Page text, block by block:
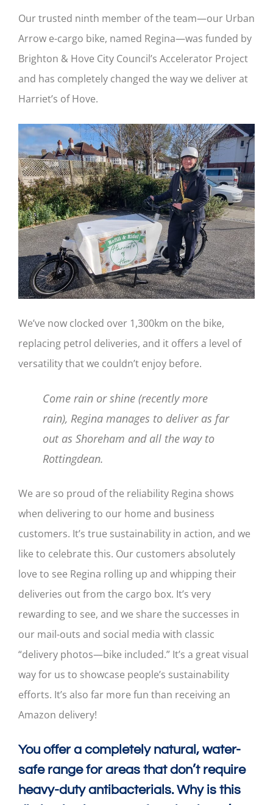
Our trusted ninth member of the team—our Urban
Arrow e-cargo bike, named Regina—was funded by
Brighton & Hove City Council’s Accelerator Project
and has completely changed the way we deliver at
Harriet’s of Hove.
We’ve now clocked over 1,300km on the bike,
replacing petrol deliveries, and it offers a level of
versatility that we couldn’t enjoy before.
Come rain or shine (recently more
rain), Regina manages to deliver as far
out as Shoreham and all the way to
Rottingdean.
We are so proud of the reliability Regina shows
when delivering to our home and business
customers. It’s true sustainability in action, and we
like to celebrate this. Our customers absolutely
love to see Regina rolling up and whipping their
deliveries out from the cargo box. It’s very
rewarding to see, and we share the successes in
our mail-outs and social media with classic
“delivery photos—bike included.” It’s a great visual
way for us to showcase people’s sustainability
efforts. It’s also far more fun than receiving an
Amazon delivery!
You offer a completely natural, water-
safe range for areas that don’t require
heavy-duty antibacterials. Why is this